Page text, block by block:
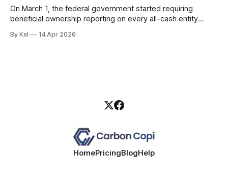
On March 1, the federal government started requiring
beneficial ownership reporting on every all-cash entity
Texas district court blew it up. If you took that as a green
By Kel 14 Apr 2026
HomePricingBlogHelp